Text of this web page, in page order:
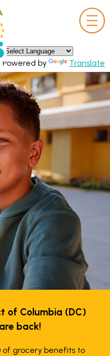
Powered by Translate
×
of Columbia (DC)
back!
of grocery benefits to